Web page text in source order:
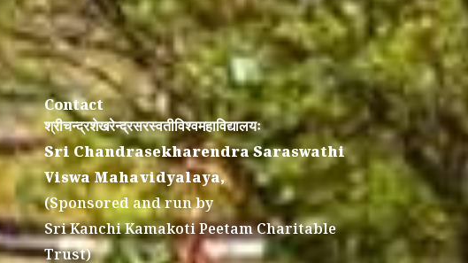
Contact
श्रीचन्द्रशेखरेन्द्रसरस्वतीविश्वमहाविद्यालयः
Sri Chandrasekharendra Saraswathi
Viswa Mahavidyalaya,
(Sponsored and run by
Sri Kanchi Kamakoti Peetam Charitable
Trust)